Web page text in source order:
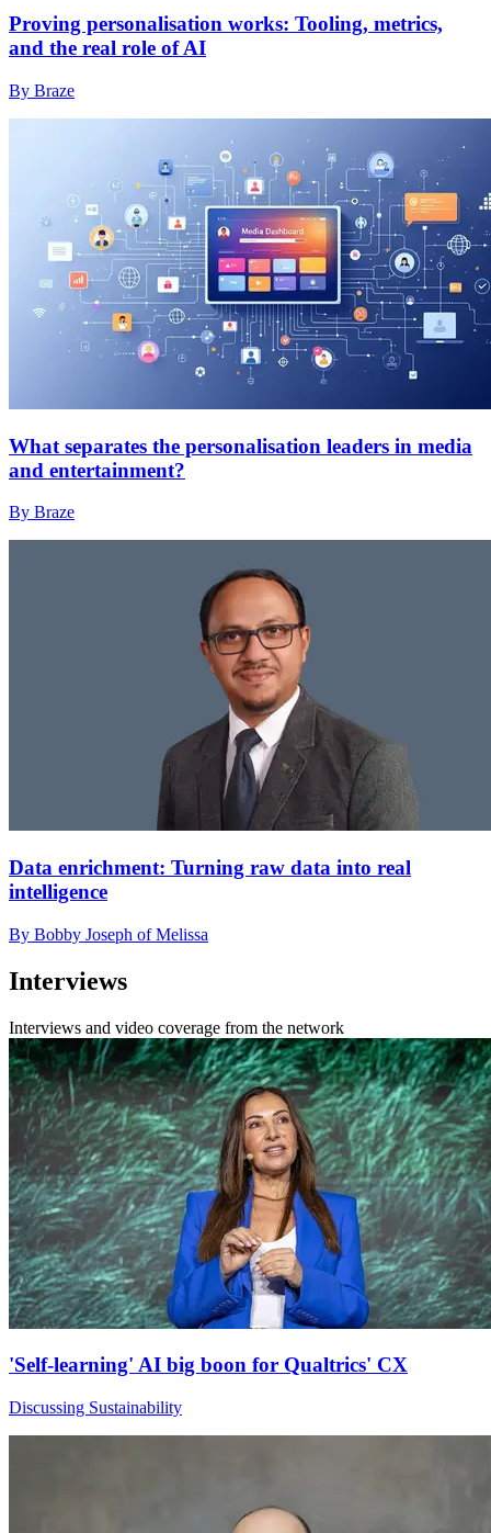
Proving personalisation works: Tooling, metrics,
and the real role of AI
By Braze
What separates the personalisation leaders in media
and entertainment?
By Braze
Data enrichment: Turning raw data into real
intelligence
By Bobby Joseph of Melissa
Interviews
Interviews and video coverage from the network
'Self-learning' AI big boon for Qualtrics' CX
Discussing Sustainability